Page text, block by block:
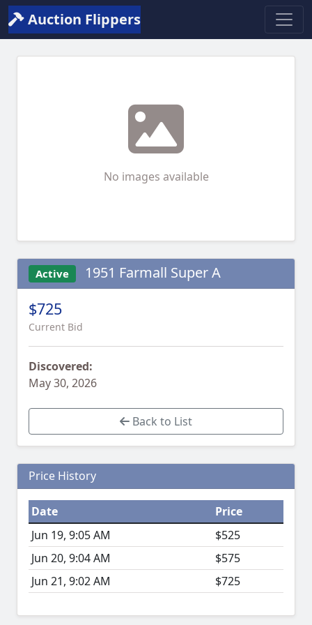
Auction Flippers
No images available
Active 1951 Farmall Super A
$725
Current Bid
Discovered:
May 30, 2026
Back to List
Price History
Date
Price
Jun 19, 9:05 AM
$525
Jun 20, 9:04 AM
$575
Jun 21, 9:02 AM
$725